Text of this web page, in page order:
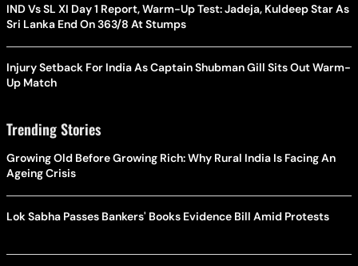
IND Vs SL XI Day 1 Report, Warm-Up Test: Jadeja, Kuldeep Star As
Sri Lanka End On 363/8 At Stumps
Injury Setback For India As Captain Shubman Gill Sits Out Warm-
Up Match
Trending Stories
Growing Old Before Growing Rich: Why Rural India Is Facing An
Ageing Crisis
Lok Sabha Passes Bankers' Books Evidence Bill Amid Protests